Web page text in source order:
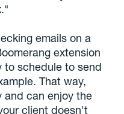
emails on a
extension
to schedule to send
That way,
and can enjoy the
client doesn't